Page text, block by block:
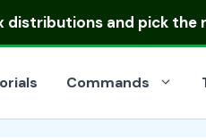
distributionsand pick the
Commands